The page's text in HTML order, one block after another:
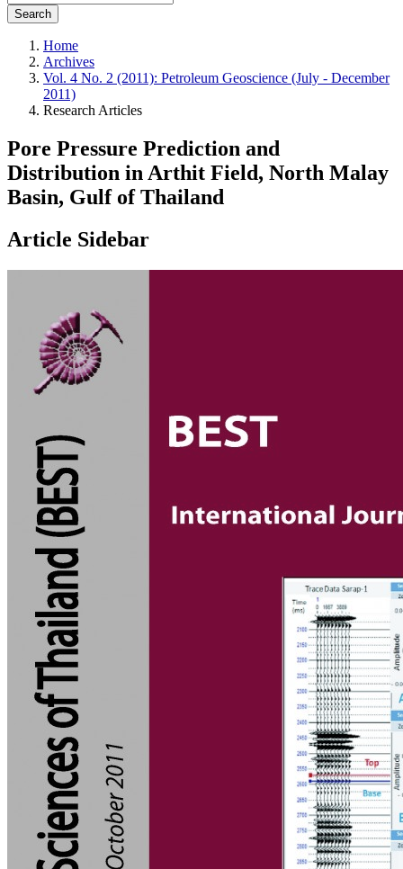
Search
Home
Archives
Vol. 4 No. 2 (2011): Petroleum Geoscience (July - December
2011)
Research Articles
Pore Pressure Prediction and
Distribution in Arthit Field, North Malay
Basin, Gulf of Thailand
Article Sidebar